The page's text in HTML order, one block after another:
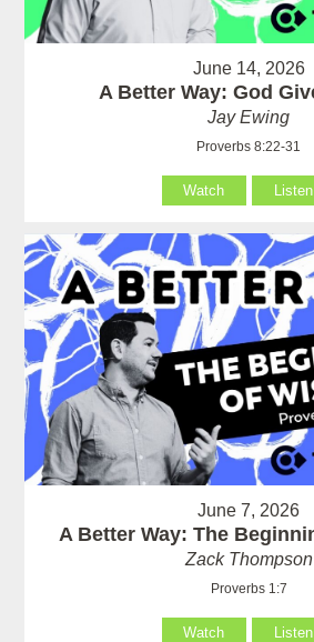
June 14, 2026
A Better Way: God
Jay Ewing
Proverbs 8:22-31
Watch Listen
June 7, 2026
A Better Way: The
Zack Thompson
Proverbs 1:7
Watch Listen